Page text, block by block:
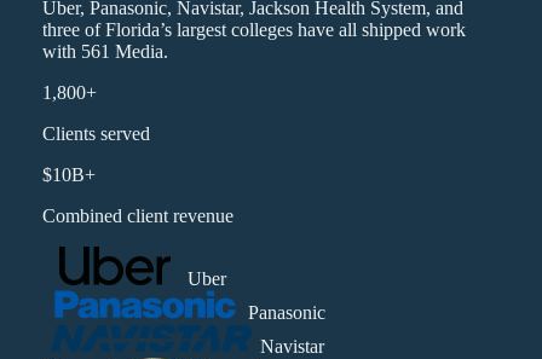
Uber, Panasonic, Navistar, Jackson Health System, and
three of Florida’s largest colleges have all shipped work
with 561 Media.
1,800+
Clients served
$10B+
Combined client revenue
Uber
Panasonic
Navistar